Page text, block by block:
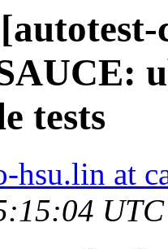
tests
hsu.lin at